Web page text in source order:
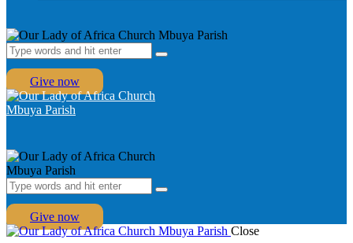
Give now
Give now
Close